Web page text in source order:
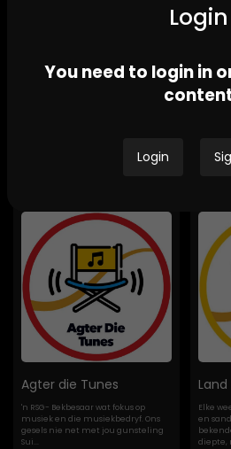
Channel Africa GBV
Stories
GBV
Agter die Tunes
'n RSG- Bekbesaar wat fokus op
musiek en die musiekbedryf. Ons
gesels nie net met jou gunsteling
Sui...
Elke
en
diepte,
Login
You need to login in
Login